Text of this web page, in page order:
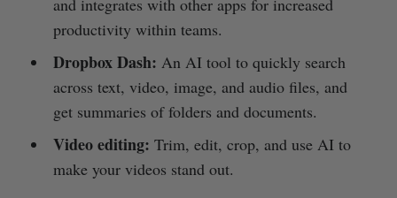
productivity within teams.
Dropbox Dash: An AI tool to quickly search
across text, video, image, and audio files, and
get summaries of folders and documents.
Video editing: Trim, edit, crop, and use AI to
make your videos stand out.